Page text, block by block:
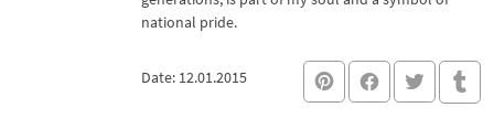
national pride.
Date: 12.01.2015